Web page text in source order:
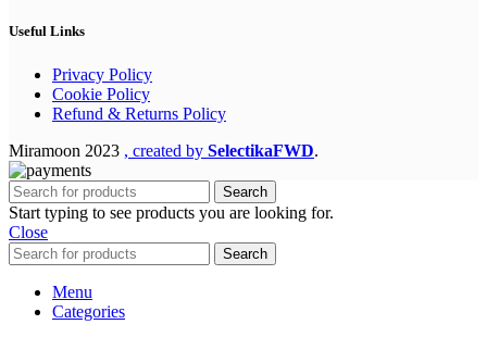
Useful Links
Privacy Policy
Cookie Policy
Refund & Returns Policy
Miramoon 2023 , created by SelectikaFWD.
Search
Start typing to see products you are looking for.
Close
Search
Menu
Categories